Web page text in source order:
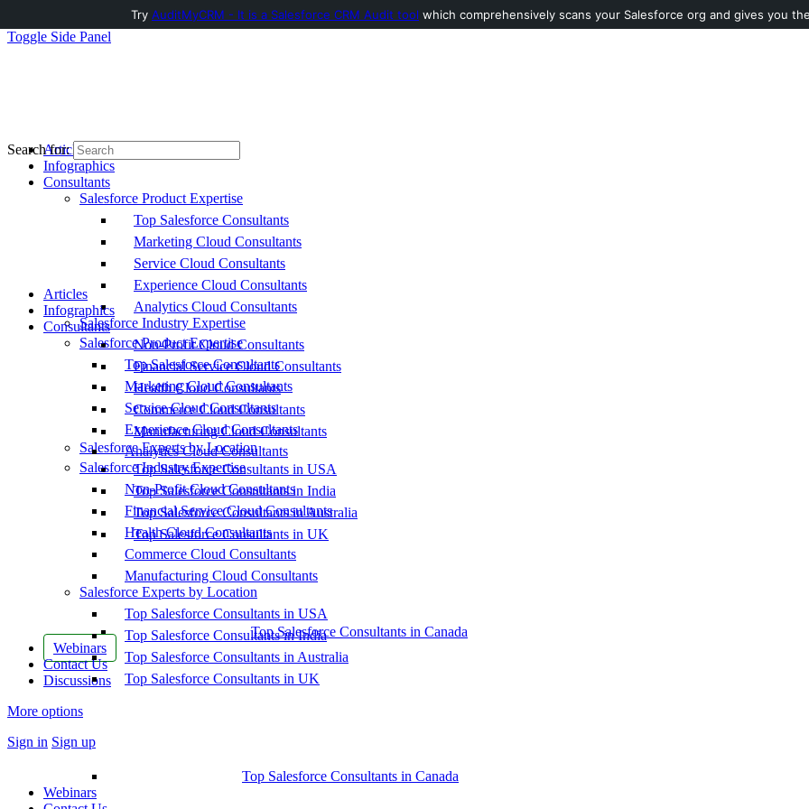
Toggle Side Panel
Articles
Infographics
Consultants
Salesforce Product Expertise
Top Salesforce Consultants
Marketing Cloud Consultants
Service Cloud Consultants
Experience Cloud Consultants
Analytics Cloud Consultants
Salesforce Industry Expertise
Non-Profit Cloud Consultants
Financial Service Cloud Consultants
Health Cloud Consultants
Commerce Cloud Consultants
Manufacturing Cloud Consultants
Salesforce Experts by Location
Top Salesforce Consultants in USA
Top Salesforce Consultants in India
Top Salesforce Consultants in Australia
Top Salesforce Consultants in UK
Top Salesforce Consultants in Canada
Webinars
Contact Us
Discussions
More options
Sign in Sign up
Search for:
Articles
Infographics
Consultants
Salesforce Product Expertise
Top Salesforce Consultants
Marketing Cloud Consultants
Service Cloud Consultants
Experience Cloud Consultants
Analytics Cloud Consultants
Salesforce Industry Expertise
Non-Profit Cloud Consultants
Financial Service Cloud Consultants
Health Cloud Consultants
Commerce Cloud Consultants
Manufacturing Cloud Consultants
Salesforce Experts by Location
Top Salesforce Consultants in USA
Top Salesforce Consultants in India
Top Salesforce Consultants in Australia
Top Salesforce Consultants in UK
Top Salesforce Consultants in Canada
Webinars
Try AuditMyCRM - It is a Salesforce CRM Audit tool which comprehensively scans your Salesforce org and gives you